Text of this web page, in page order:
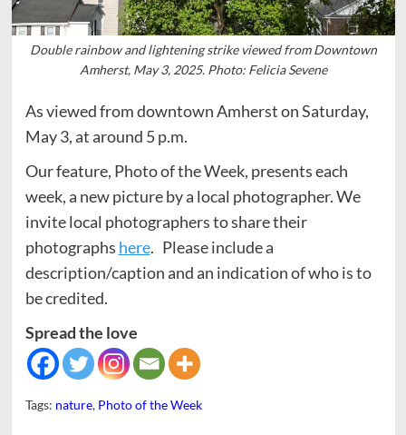
Double rainbow and lightening strike viewed from Downtown
Amherst, May 3, 2025. Photo: Felicia Sevene
As viewed from downtown Amherst on Saturday,
May 3, at around 5 p.m.
Our feature, Photo of the Week, presents each
week, a new picture by a local photographer. We
invite local photographers to share their
photographs here. Please include a
description/caption and an indication of who is to
be credited.
Spread the love
Tags: nature, Photo of the Week